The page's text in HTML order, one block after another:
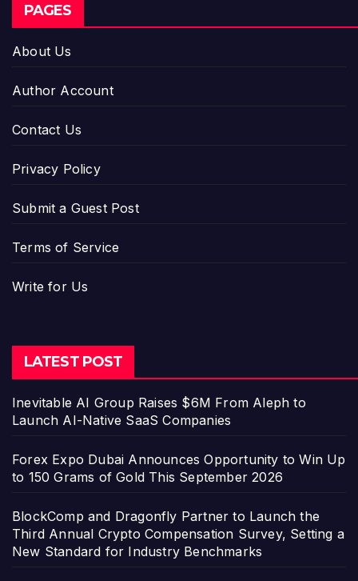
PAGES
About Us
Author Account
Contact Us
Privacy Policy
Submit a Guest Post
Terms of Service
Write for Us
LATEST POST
Inevitable AI Group Raises $6M From Aleph to
Launch AI-Native SaaS Companies
Forex Expo Dubai Announces Opportunity to Win Up
to 150 Grams of Gold This September 2026
BlockComp and Dragonfly Partner to Launch the
Third Annual Crypto Compensation Survey, Setting a
New Standard for Industry Benchmarks